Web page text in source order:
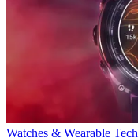
Watches & Wearable Tech